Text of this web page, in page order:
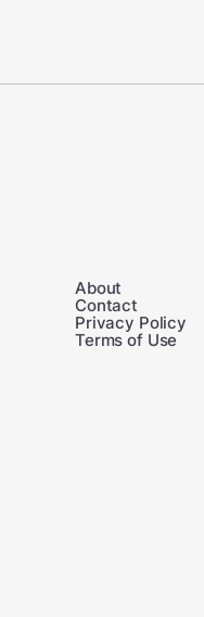
About
Contact
Privacy Policy
Terms of Use